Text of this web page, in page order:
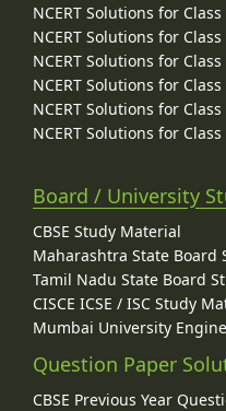
NCERT Solutions for
NCERT Solutions for
NCERT Solutions for
NCERT Solutions for
NCERT Solutions for
NCERT Solutions for
Board / University
CBSE Study Material
Maharashtra State Board
Tamil Nadu State Board
CISCE ICSE / ISC Study
Mumbai University
Question Paper
CBSE Previous Year